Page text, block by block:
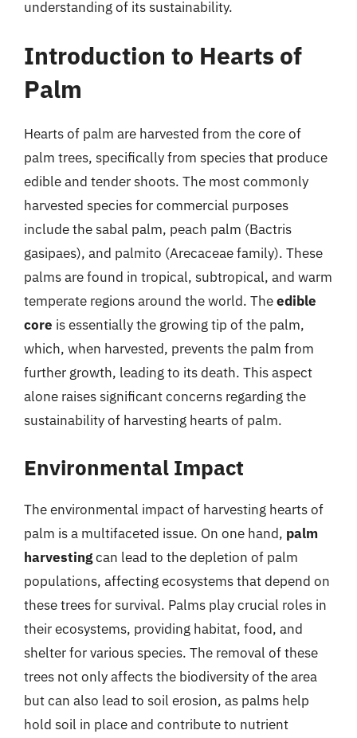
understanding of its sustainability.
Introduction to Hearts of
Palm
Hearts of palm are harvested from the core of
palm trees, specifically from species that produce
edible and tender shoots. The most commonly
harvested species for commercial purposes
include the sabal palm, peach palm (Bactris
gasipaes), and palmito (Arecaceae family). These
palms are found in tropical, subtropical, and warm
temperate regions around the world. Theedible
core is essentially the growing tip of the palm,
which, when harvested, prevents the palm from
further growth, leading to its death. This aspect
alone raises significant concerns regarding the
sustainability of harvesting hearts of palm.
Environmental Impact
The environmental impact of harvesting hearts of
palm is a multifaceted issue. On one hand, palm
harvestingcan lead to the depletion of palm
populations, affecting ecosystems that depend on
these trees for survival. Palms play crucial roles in
their ecosystems, providing habitat, food, and
shelter for various species. The removal of these
trees not only affects the biodiversity of the area
but can also lead to soil erosion, as palms help
hold soil in place and contribute to nutrient